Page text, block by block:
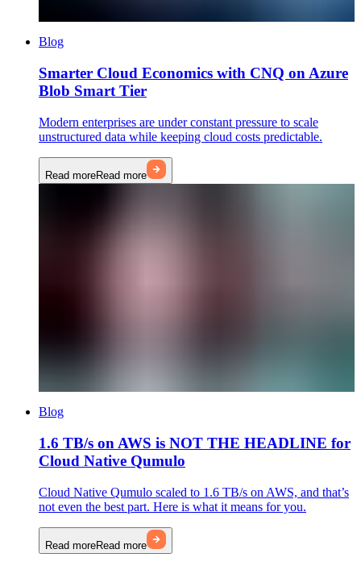
Blog
Smarter Cloud Economics with CNQ on Azure
Blob Smart Tier
Modern enterprises are under constant pressure to scale
unstructured data while keeping cloud costs predictable.
Read moreRead more
Blog
1.6 TB/s on AWS is NOT THE HEADLINE for
Cloud Native Qumulo
Cloud Native Qumulo scaled to 1.6 TB/s on AWS, and that’s
not even the best part. Here is what it means for you.
Read moreRead more